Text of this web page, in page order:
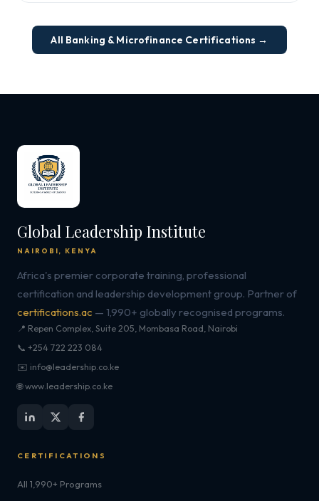
All Banking & Microfinance Certifications →
Global Leadership Institute
NAIROBI, KENYA
Africa's premier corporate training, professional
certification and leadership development group. Partner of
certifications.ac — 1,990+ globally recognised programs.
📍 Repen Complex, Suite 205, Mombasa Road, Nairobi
📞 +254 722 223 084
✉️ info@leadership.co.ke
🌐 www.leadership.co.ke
CERTIFICATIONS
All 1,990+ Programs